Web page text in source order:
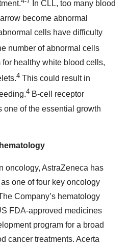
In CLL, too many blood
become abnormal
cells have difficulty
number of abnormal cells
healthy white blood cells,
4 This could result in
4 B-cell receptor
of the essential growth
oncology, AstraZeneca has
one of four key oncology
Company’s hematology
FDA-approved medicines
program for a broad
cancer treatments. Acerta